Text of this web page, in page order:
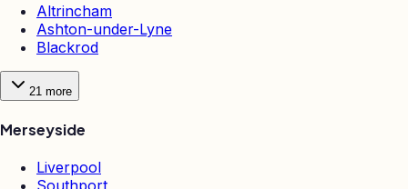
Altrincham
Ashton-under-Lyne
Blackrod
21 more
Merseyside
Liverpool